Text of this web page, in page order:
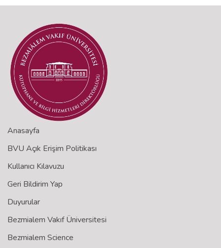
Anasayfa
BVU Açık Erişim Politikası
Kullanıcı Kılavuzu
Geri Bildirim Yap
Duyurular
Bezmialem Vakıf Üniversitesi
Bezmialem Science